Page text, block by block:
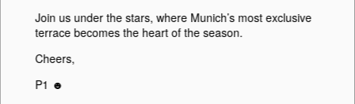
Join us under the stars, where Munich’s most exclusive
terrace becomes the heart of the season.
Cheers,
P1 ☻